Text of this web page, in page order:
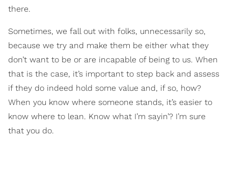
there.
Sometimes, we fall out with folks, unnecessarily so,
because we try and make them be either what they
don’t want to be or are incapable of being to us. When
that is the case, it’s important to step back and assess
if they do indeed hold some value and, if so, how?
When you know where someone stands, it’s easier to
know where to lean. Know what I’m sayin’? I’m sure
that you do.